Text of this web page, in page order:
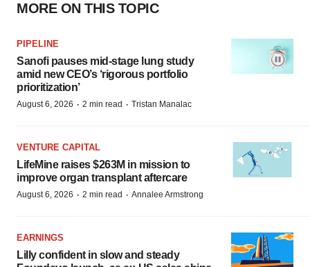
MORE ON THIS TOPIC
PIPELINE
Sanofi pauses mid-stage lung study
amid new CEO’s ‘rigorous portfolio
prioritization’
August 6, 2026 · 2 min read · Tristan Manalac
VENTURE CAPITAL
LifeMine raises $263M in mission to
improve organ transplant aftercare
August 6, 2026 · 2 min read · Annalee Armstrong
EARNINGS
Lilly confident in slow and steady